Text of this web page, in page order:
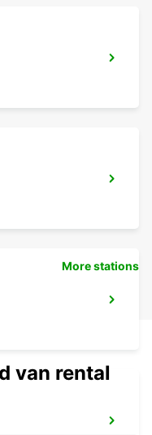
More stations
van rental